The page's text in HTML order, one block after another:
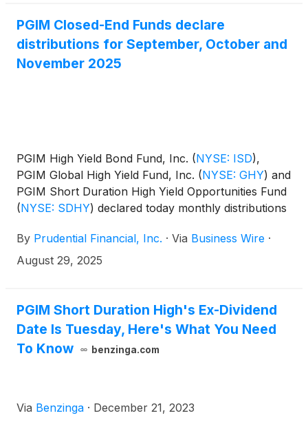
PGIM Closed-End Funds declare
distributions for September, October and
November 2025
PGIM High Yield Bond Fund, Inc. (NYSE: ISD),
PGIM Global High Yield Fund, Inc. (NYSE: GHY) and
PGIM Short Duration High Yield Opportunities Fund
(NYSE: SDHY) declared today monthly distributions
distribution amounts and schedule for each fund
appears below:
By Prudential Financial, Inc. · Via Business Wire ·
August 29, 2025
PGIM Short Duration High's Ex-Dividend
Date Is Tuesday, Here's What You Need
To Know
benzinga.com
Via Benzinga · December 21, 2023